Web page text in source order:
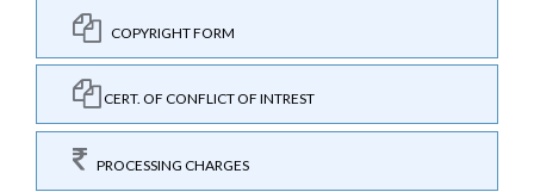
COPYRIGHT FORM
CERT. OF CONFLICT OF INTREST
PROCESSING CHARGES